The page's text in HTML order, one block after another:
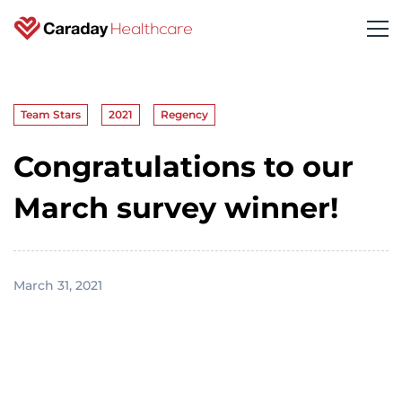
Team Stars 2021 Regency
Congratulations to our
March survey winner!
March 31, 2021